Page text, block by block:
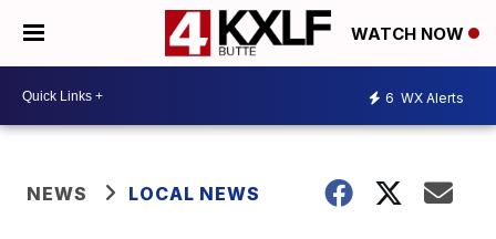
WATCH NOW
6 WX Alerts
NEWS LOCAL NEWS